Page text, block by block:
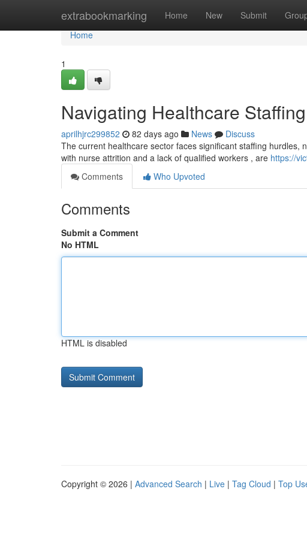
extrabookmarking Home New Submit
Home
Home
1
Navigating Healthcare
aprilhjrc299852 82 days ago News
Discuss
The current healthcare sector faces significant staffing hurdles,
with nurse attrition and a lack of qualified workers , are https://
Comments
Who Upvoted
Comments
Submit a Comment
No HTML
HTML is disabled
Copyright © 2026 | Advanced Search | Live | Tag Cloud | Top